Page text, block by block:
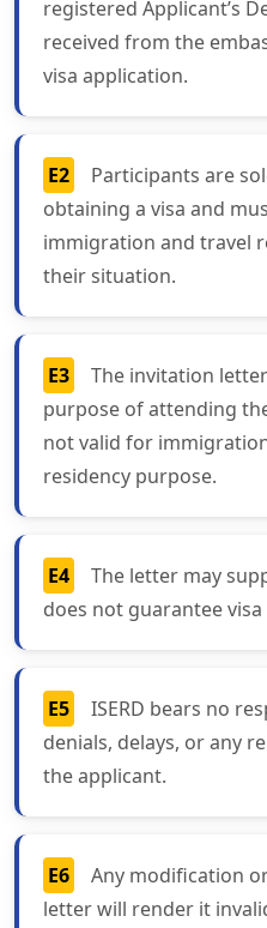
registered Applicant’s
received from the
visa application.
E2
Participants are
obtaining a visa and
immigration and travel
their situation.
E3
The invitation
purpose of attending
not valid for
residency purpose.
E4
The letter may
does not guarantee
E5
ISERD bears no
denials, delays, or any
the applicant.
E6
Any modification
letter will render it